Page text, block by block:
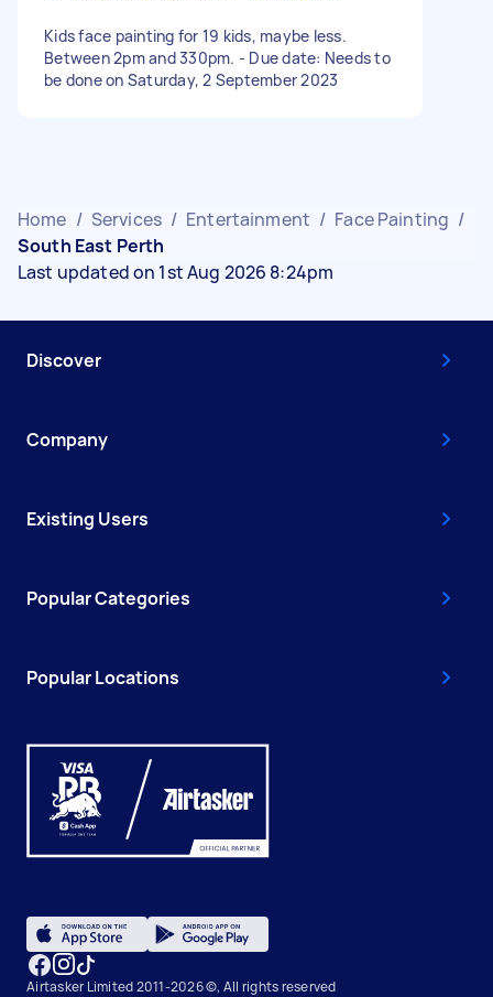
Kids face painting for 19 kids, maybe less.
Between 2pm and 330pm. - Due date: Needs to
be done on Saturday, 2 September 2023
Home / Services / Entertainment / Face Painting /
South East Perth
Last updated on 1st Aug 2026 8:24pm
Discover
Company
Existing Users
Popular Categories
Popular Locations
Airtasker Limited 2011-2026 ©, All rights reserved